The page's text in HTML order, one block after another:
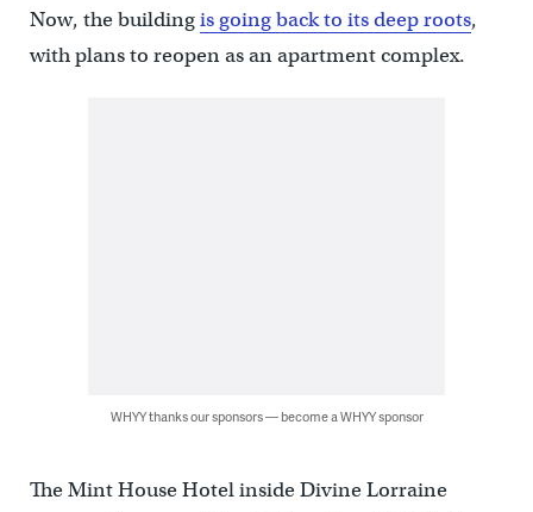
Now, the buildingis going back to its deep roots,
with plans to reopen as an apartment complex.
WHYY thanks our sponsors — become a WHYY sponsor
The Mint House Hotel inside Divine Lorraine